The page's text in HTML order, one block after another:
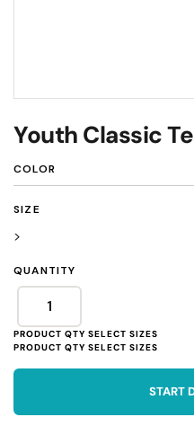
Youth Classic
COLOR
SIZE
>
QUANTITY
START